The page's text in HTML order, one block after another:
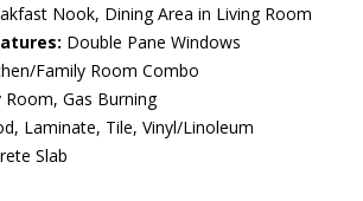
Nook, Dining Area in Living Room
Double Pane Windows
Family Room Combo
Room, Gas Burning
Laminate, Tile, Vinyl/Linoleum
Slab